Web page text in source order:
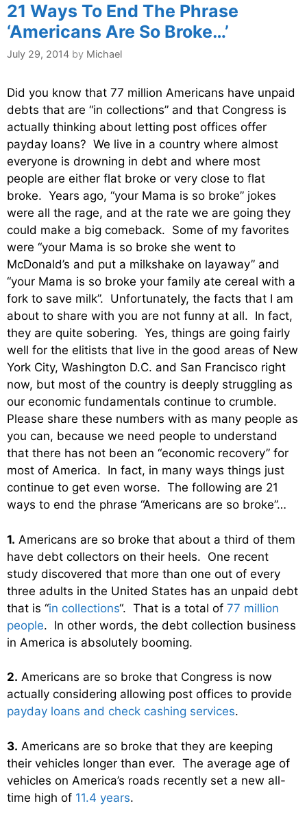
21 Ways To End The Phrase
‘Americans Are So Broke…’
July 29, 2014 by Michael
Did you know that 77 million Americans have unpaid
debts that are “in collections” and that Congress is
actually thinking about letting post offices offer
payday loans? We live in a country where almost
everyone is drowning in debt and where most
people are either flat broke or very close to flat
broke. Years ago, “your Mama is so broke” jokes
were all the rage, and at the rate we are going they
could make a big comeback. Some of my favorites
were “your Mama is so broke she went to
McDonald’s and put a milkshake on layaway” and
“your Mama is so broke your family ate cereal with a
fork to save milk”. Unfortunately, the facts that I am
about to share with you are not funny at all. In fact,
they are quite sobering. Yes, things are going fairly
well for the elitists that live in the good areas of New
York City, Washington D.C. and San Francisco right
now, but most of the country is deeply struggling as
our economic fundamentals continue to crumble.
Please share these numbers with as many people as
you can, because we need people to understand
that there has not been an “economic recovery” for
most of America. In fact, in many ways things just
continue to get even worse. The following are 21
ways to end the phrase “Americans are so broke”…
1. Americans are so broke that about a third of them
have debt collectors on their heels. One recent
study discovered that more than one out of every
three adults in the United States has an unpaid debt
that is “in collections“. That is a total of 77 million
people. In other words, the debt collection business
in America is absolutely booming.
2. Americans are so broke that Congress is now
actually considering allowing post offices to provide
payday loans and check cashing services.
3. Americans are so broke that they are keeping
their vehicles longer than ever. The average age of
vehicles on America’s roads recently set a new all-
time high of 11.4 years.